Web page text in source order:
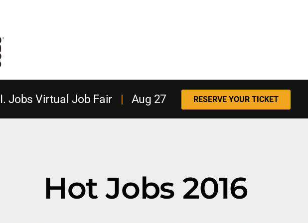
Jobs Virtual Job Fair| Aug 27 RESERVE YOUR TICKET
Hot Jobs 2016